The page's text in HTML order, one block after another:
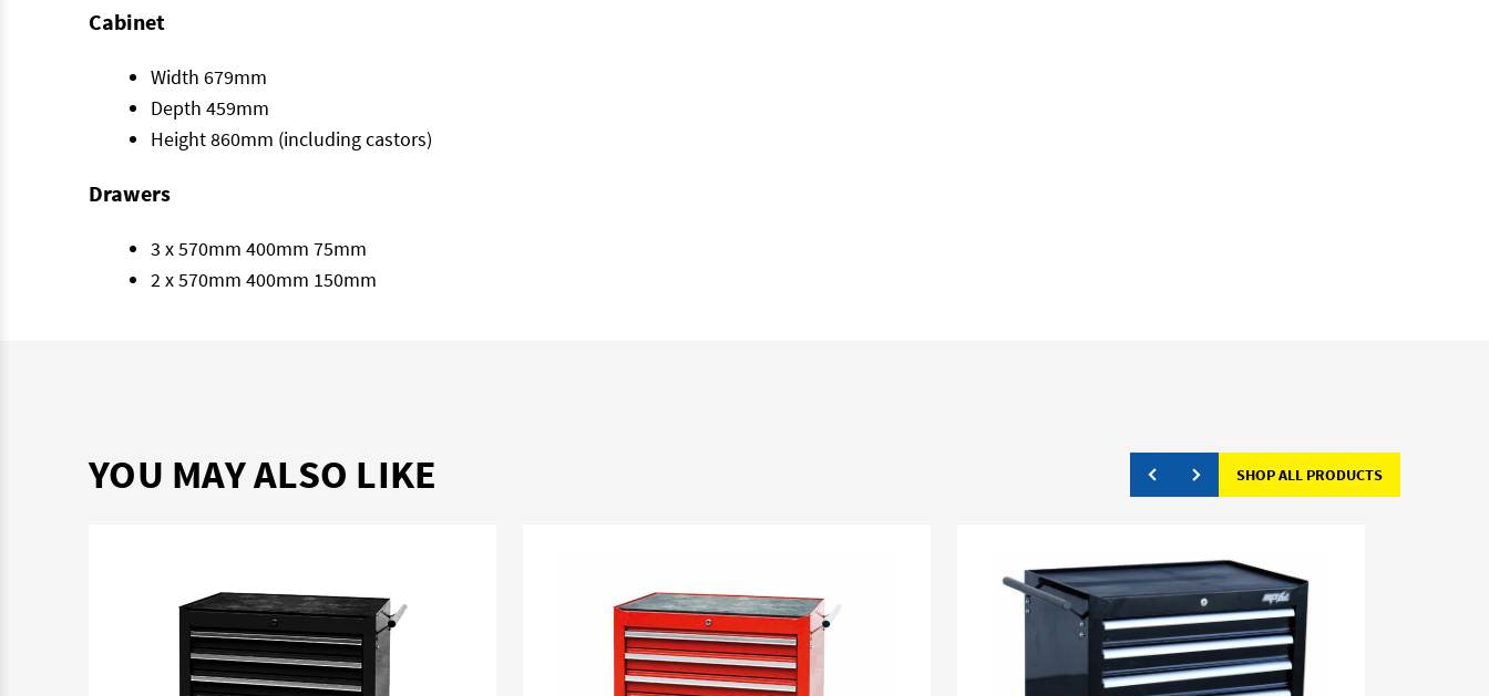
Cabinet
Width 679mm
Depth 459mm
Height 860mm (including castors)
Drawers
3 x 570mm 400mm 75mm
2 x 570mm 400mm 150mm
YOU MAY ALSO LIKE SHOP ALL PRODUCTS